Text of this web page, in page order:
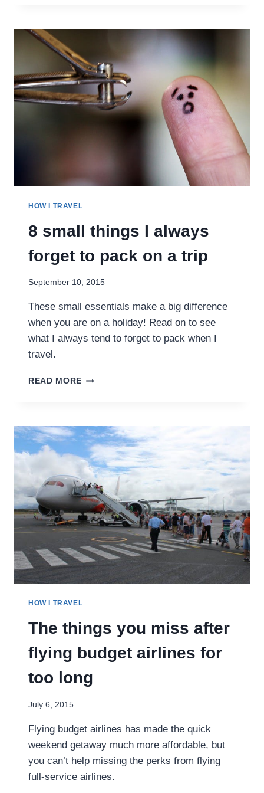
A
BLOGGER
HOW I TRAVEL
8 small things I always
forget to pack on a trip
September 10, 2015
These small essentials make a big difference
when you are on a holiday! Read on to see
what I always tend to forget to pack when I
travel.
READ MORE 8
ALWAYS
FORGET
TO
PACK
ON
A
TRIP
HOW I TRAVEL
The things you miss after
flying budget airlines for
too long
July 6, 2015
Flying budget airlines has made the quick
weekend getaway much more affordable, but
you can’t help missing the perks from flying
full-service airlines.